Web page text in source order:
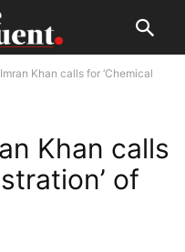
Khan calls for ‘Chemical
Khan calls
of